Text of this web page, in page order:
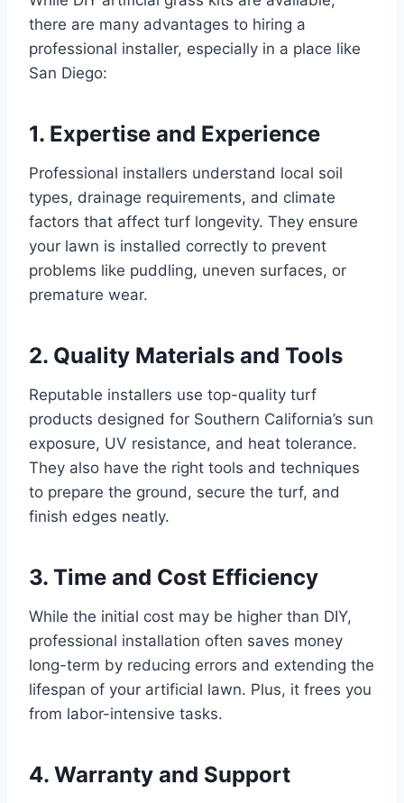
there are many advantages to hiring a
professional installer, especially in a place like
San Diego:
1. Expertise and Experience
Professional installers understand local soil
types, drainage requirements, and climate
factors that affect turf longevity. They ensure
your lawn is installed correctly to prevent
problems like puddling, uneven surfaces, or
premature wear.
2. Quality Materials and Tools
Reputable installers use top-quality turf
products designed for Southern California’s sun
exposure, UV resistance, and heat tolerance.
They also have the right tools and techniques
to prepare the ground, secure the turf, and
finish edges neatly.
3. Time and Cost Efficiency
While the initial cost may be higher than DIY,
professional installation often saves money
long-term by reducing errors and extending the
lifespan of your artificial lawn. Plus, it frees you
from labor-intensive tasks.
4. Warranty and Support